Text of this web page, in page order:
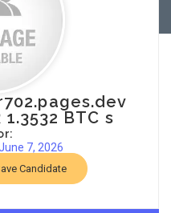
1.3532 BTC s
7, 2026
Candidate